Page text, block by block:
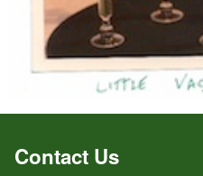
Contact Us